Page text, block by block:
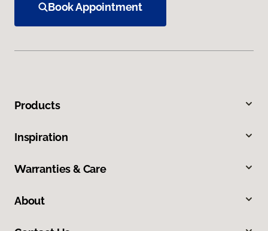
Book Appointment
Products
Inspiration
Warranties & Care
About